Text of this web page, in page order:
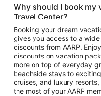
Hotels in Atlantic City
Hotels in Denver
Top Flight
Flights to Las Vegas
Flights to Seattle
Flights to London
Flights to Miami
Why should I book my
Travel Center?
Booking your dream
gives you access to a
discounts from AARP.
discounts on vacation
more on top of everyday
beachside stays to
cruises, and luxury
the most of your AARP